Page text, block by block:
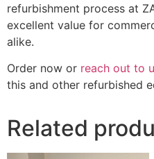
refurbishment process at
excellent value for
alike.
Order now or reach out to
this and other refurbished
Related